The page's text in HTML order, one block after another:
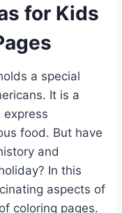
for Kids
a special
It is a
food. But have
and
In this
aspects of
coloring pages.